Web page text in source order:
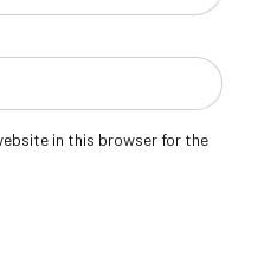
in this browser for the